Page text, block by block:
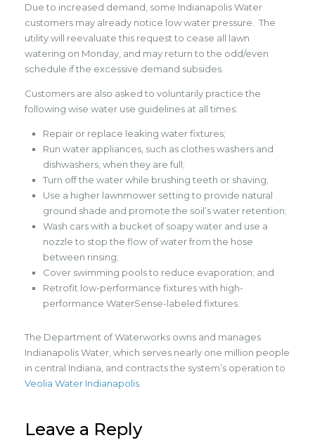
Due to increased demand, some Indianapolis Water
customers may already notice low water pressure. The
utility will reevaluate this request to cease all lawn
watering on Monday, and may return to the odd/even
schedule if the excessive demand subsides.
Customers are also asked to voluntarily practice the
following wise water use guidelines at all times:
Repair or replace leaking water fixtures;
Run water appliances, such as clothes washers and
dishwashers, when they are full;
Turn off the water while brushing teeth or shaving;
Use a higher lawnmower setting to provide natural
ground shade and promote the soil’s water retention;
Wash cars with a bucket of soapy water and use a
nozzle to stop the flow of water from the hose
between rinsing;
Cover swimming pools to reduce evaporation; and
Retrofit low-performance fixtures with high-
performance WaterSense-labeled fixtures.
The Department of Waterworks owns and manages
Indianapolis Water, which serves nearly one million people
in central Indiana, and contracts the system’s operation to
Veolia Water Indianapolis
Leave a Reply